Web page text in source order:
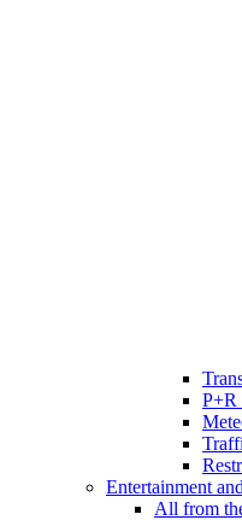
P+R
Entertainment
All from